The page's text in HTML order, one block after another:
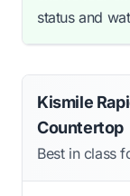
status and
Kismile
Countertop
Best in class